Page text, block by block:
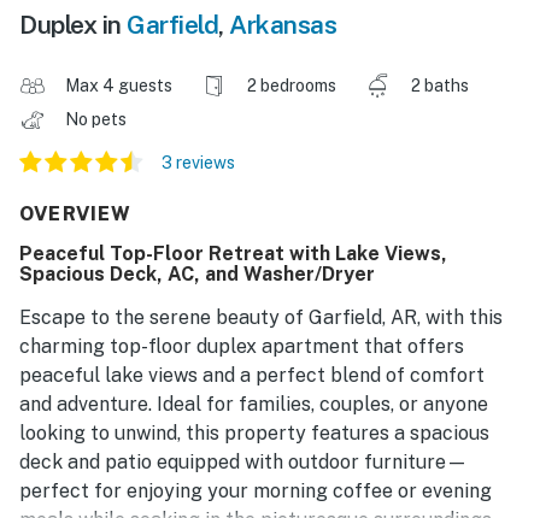
Duplex in Garfield, Arkansas
Max 4 guests 2 bedrooms
2 baths
No pets
3 reviews
OVERVIEW
Peaceful Top-Floor Retreat with Lake Views,
Spacious Deck, AC, and Washer/Dryer
Escape to the serene beauty of Garfield, AR, with this
charming top-floor duplex apartment that offers
peaceful lake views and a perfect blend of comfort
and adventure. Ideal for families, couples, or anyone
looking to unwind, this property features a spacious
deck and patio equipped with outdoor furniture—
perfect for enjoying your morning coffee or evening